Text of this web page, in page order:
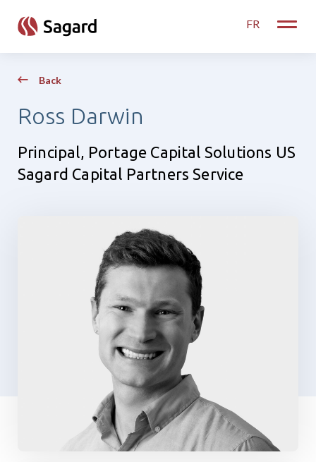
FR
Toggle
Back
Ross Darwin
Principal, Portage Capital Solutions US
Sagard Capital Partners Service